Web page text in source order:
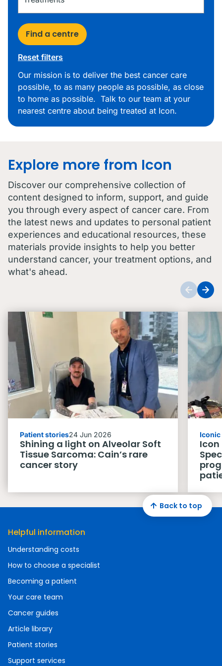
Find a centre
Reset filters
Our mission is to deliver the best cancer care
possible, to as many people as possible, as close
to home as possible. Talk to our team at your
nearest centre about being treated at Icon.
Explore more from Icon
Discover our comprehensive collection of
content designed to inform, support, and guide
you through every aspect of cancer care. From
the latest news and updates to personal patient
experiences and educational resources, these
materials provide insights to help you better
understand cancer, your treatment options, and
what's ahead.
Patient stories24 Jun 2026
Shining a light on Alveolar Soft
Tissue Sarcoma: Cain’s rare
cancer story
Helpful information
Understanding costs
How to choose a specialist
Becoming a patient
Your care team
Cancer guides
Article library
Patient stories
Support services
Back to top